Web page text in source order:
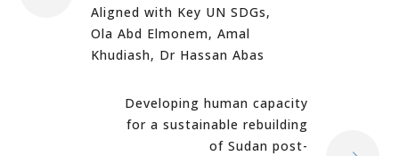
Aligned with Key UN SDGs,
Ola Abd Elmonem, Amal
Khudiash, Dr Hassan Abas
Developing human capacity
for a sustainable rebuilding
of Sudan post-